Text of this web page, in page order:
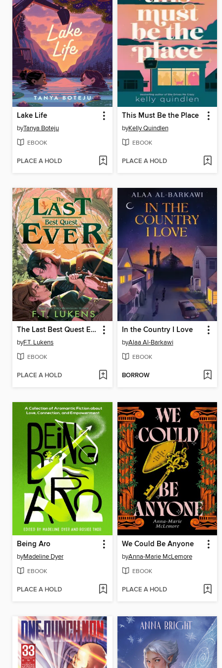
Lake Life
byTanya Boteju
EBOOK
PLACE A HOLD
This Must Be the Place
byKelly Quindlen
EBOOK
PLACE A HOLD
The Last Best Quest Ever
byF.T. Lukens
EBOOK
PLACE A HOLD
In the Country I Love
byAlaa Al-Barkawi
EBOOK
BORROW
Being Aro
byMadeline Dyer
EBOOK
PLACE A HOLD
We Could Be Anyone
byAnna-Marie McLemore
EBOOK
PLACE A HOLD